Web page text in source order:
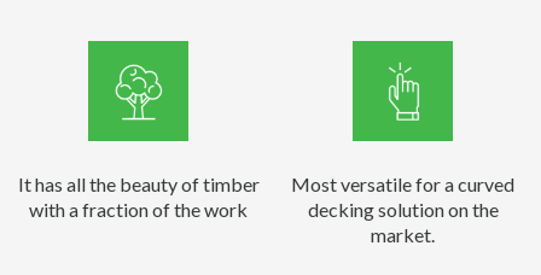
It has all the beauty of timber
with a fraction of the work
Most versatile for a curved
decking solution on the
market.